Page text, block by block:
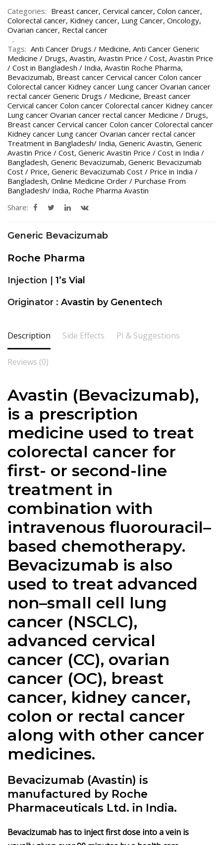
Categories: Breast cancer, Cervical cancer, Colon cancer,
Colorectal cancer, Kidney cancer, Lung Cancer, Oncology,
Ovarian cancer, Rectal cancer
Tags: Anti Cancer Drugs / Medicine, Anti Cancer Generic
Medicine / Drugs, Avastin, Avastin Price / Cost, Avastin Price
/ Cost in Bangladesh / India, Avastin Roche Pharma,
Bevacizumab, Breast cancer Cervical cancer Colon cancer
Colorectal cancer Kidney cancer Lung cancer Ovarian cancer
rectal cancer Generic Drugs / Medicine, Breast cancer
Cervical cancer Colon cancer Colorectal cancer Kidney cancer
Lung cancer Ovarian cancer rectal cancer Medicine / Drugs,
Breast cancer Cervical cancer Colon cancer Colorectal cancer
Kidney cancer Lung cancer Ovarian cancer rectal cancer
Treatment in Bangladesh/ India, Generic Avastin, Generic
Avastin Price / Cost, Generic Avastin Price / Cost in India /
Bangladesh, Generic Bevacizumab, Generic Bevacizumab
Cost / Price, Generic Bevacizumab Cost / Price in India /
Bangladesh, Online Medicine Order / Purchase From
Bangladesh/ India, Roche Pharma Avastin
Share:
Generic Bevacizumab
Roche Pharma
Injection | 1’s Vial
Originator : Avastin by Genentech
Description Side Effects PI & Suggestions
Reviews (0)
Avastin (Bevacizumab),
is a prescription
medicine used to treat
colorectal cancer for
first- or second-line
treatment in
combination with
intravenous fluorouracil–
based chemotherapy.
Bevacizumab is also
used to treat advanced
non–small cell lung
cancer (NSCLC),
advanced cervical
cancer (CC), ovarian
cancer (OC), breast
cancer, kidney cancer,
colon or rectal cancer
along with other cancer
medicines.
Bevacizumab (Avastin) is
manufactured by Roche
Pharmaceuticals Ltd. in India.
Bevacizumab has to inject first dose into a vein is